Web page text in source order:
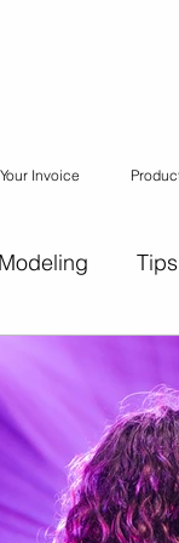
Invoice
Modeling
Social